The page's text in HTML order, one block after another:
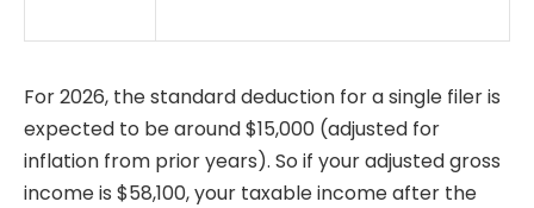
For 2026, the standard deduction for a single filer is
expected to be around $15,000 (adjusted for
inflation from prior years). So if your adjusted gross
income is $58,100, your taxable income after the